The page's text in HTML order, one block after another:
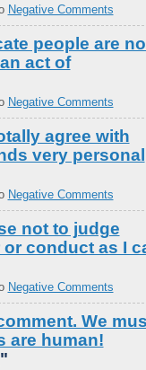
Negative Comments
people are
act of
Negative Comments
agree with
very personal
Negative Comments
not to judge
conduct as I
Negative Comments
We
are human!
"